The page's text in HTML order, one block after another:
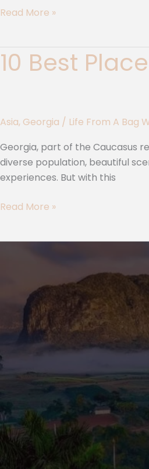
Towns
Read More »
10 Best
Asia, Georgia / Life From A Bag
Georgia, part of the Caucasus
diverse population, beautiful
experiences. But with this
10
Best
Live
Georgia
|
A
into
Read More »